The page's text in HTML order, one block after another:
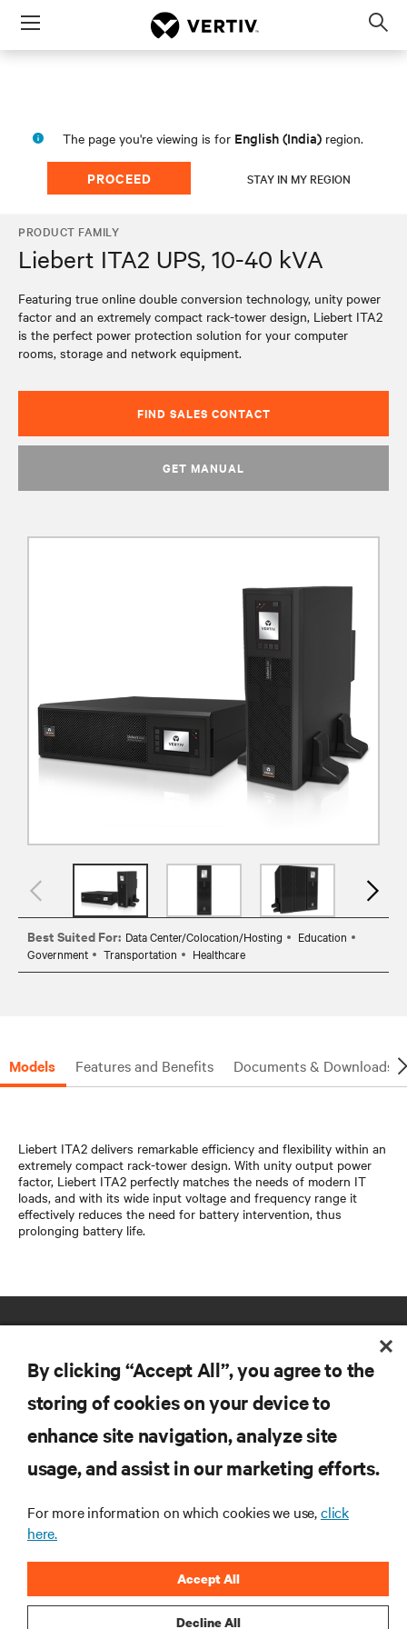
Menu
The page you're viewing is for English (India) region.
PROCEED STAY IN MY REGION
PRODUCT FAMILY
Liebert ITA2 UPS, 10-40 kVA
Featuring true online double conversion technology, unity power
factor and an extremely compact rack-tower design, Liebert ITA2
is the perfect power protection solution for your computer
rooms, storage and network equipment.
FIND SALES CONTACT
GET MANUAL
Best Suited For: Data Center/Colocation/Hosting
Education
Government
Transportation Healthcare
Models Features and Benefits Documents & Downloads
Liebert ITA2 delivers remarkable efficiency and flexibility within an
extremely compact rack-tower design. With unity output power
factor, Liebert ITA2 perfectly matches the needs of modern IT
loads, and with its wide input voltage and frequency range it
effectively reduces the need for battery intervention, thus
prolonging battery life.
RESOURCES
CORPORATE
By clicking “Accept All”, you agree to the
storing of cookies on your device to
enhance site navigation, analyze site
usage, and assist in our marketing efforts.
For more information on which cookies we use,click
here.
Decline All
Accept All